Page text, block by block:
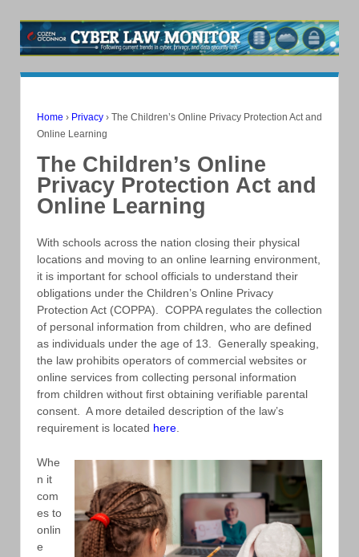
Home › Privacy › The Children’s Online Privacy Protection Act and
Online Learning
The Children’s Online
Privacy Protection Act and
Online Learning
With schools across the nation closing their physical
locations and moving to an online learning environment,
it is important for school officials to understand their
obligations under the Children’s Online Privacy
Protection Act (COPPA). COPPA regulates the collection
of personal information from children, who are defined
as individuals under the age of 13. Generally speaking,
the law prohibits operators of commercial websites or
online services from collecting personal information
from children without first obtaining verifiable parental
consent. A more detailed description of the law’s
requirement is located here
Whe
n it
com
es to
onlin
e